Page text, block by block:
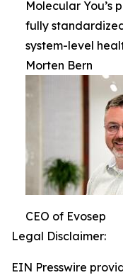
Molecular You’s
fully
system-level
Morten Bern
CEO of Evosep
Legal Disclaimer:
EIN Presswire